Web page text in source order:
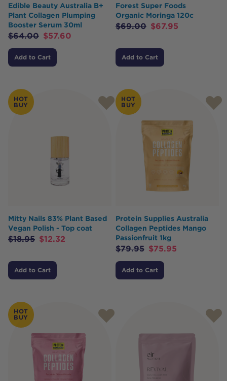
Edible Beauty Australia B+
Plant Collagen Plumping
Booster Serum 30ml
$64.00 $57.60
Add to Cart
Forest Super Foods
Organic Moringa 120c
$69.00 $67.95
Add to Cart
HOT
BUY
Mitty Nails 83% Plant Based
Vegan Polish - Top coat
$18.95 $12.32
Add to Cart
HOT
BUY
Protein Supplies Australia
Collagen Peptides Mango
Passionfruit 1kg
$79.95 $75.95
Add to Cart
HOT
BUY